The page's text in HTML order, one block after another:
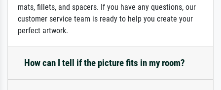
mats, fillets, and spacers. If you have any questions, our
customer service team is ready to help you create your
perfect artwork.
How can I tell if the picture fits in my room?